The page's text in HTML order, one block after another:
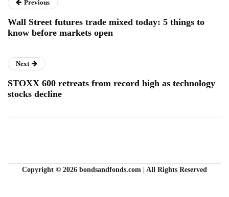
Previous
Wall Street futures trade mixed today: 5 things to
know before markets open
Next
STOXX 600 retreats from record high as technology
stocks decline
Copyright © 2026 bondsandfonds.com | All Rights Reserved